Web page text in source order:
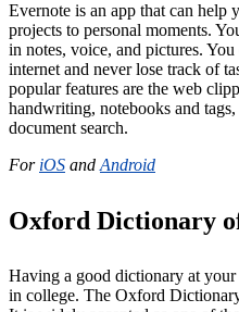
Evernote is an app that can help
projects to personal moments.
in notes, voice, and pictures.
internet and never lose track of
popular features are the web
handwriting, notebooks and
document search.
For iOS and Android
Oxford Dictionary
Having a good dictionary at
in college. The Oxford